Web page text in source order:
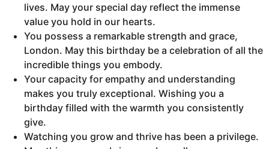
lives. May your special day reflect the immense
value you hold in our hearts.
You possess a remarkable strength and grace,
London. May this birthday be a celebration of all the
incredible things you embody.
Your capacity for empathy and understanding
makes you truly exceptional. Wishing you a
birthday filled with the warmth you consistently
give.
Watching you grow and thrive has been a privilege.